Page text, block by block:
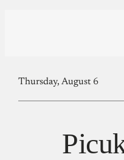
Thursday, August 6